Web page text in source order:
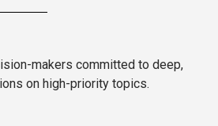
makers committed to deep,
on high-priority topics.